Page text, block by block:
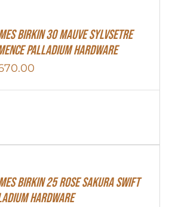
Birkin 30 Mauve Sylvsetre
Palladium Hardware
Birkin 25 Rose Sakura Swift
Hardware